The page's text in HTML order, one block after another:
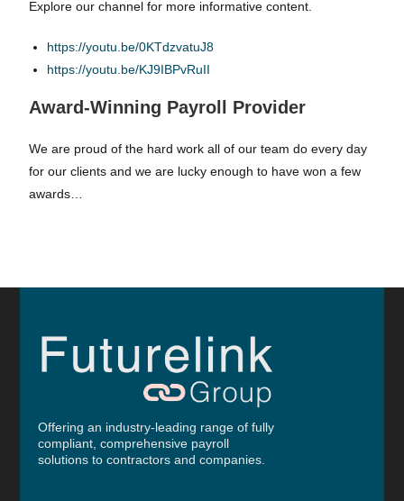
Explore our channel for more informative content.
https://youtu.be/0KTdzvatuJ8
https://youtu.be/KJ9IBPvRuII
Award-Winning Payroll Provider
We are proud of the hard work all of our team do every day
for our clients and we are lucky enough to have won a few
awards…
Offering an industry-leading range of fully
compliant, comprehensive payroll
solutions to contractors and companies.